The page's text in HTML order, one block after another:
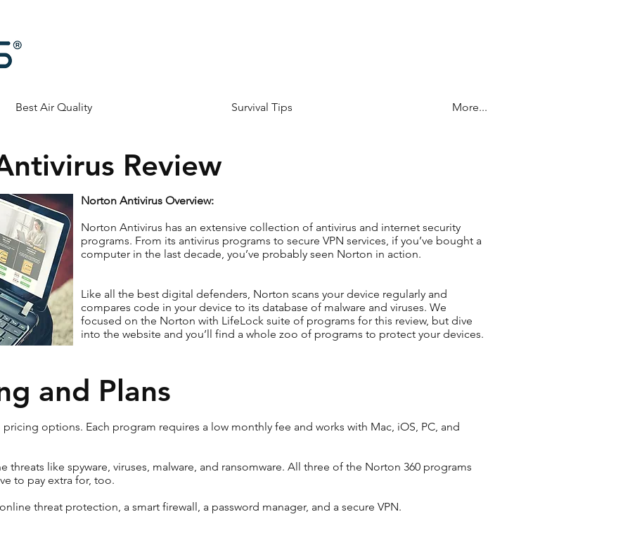
Best Air Quality Survival Tips More...
Review
Norton Antivirus Overview:
Norton Antivirus has an extensive collection of antivirus and internet security
programs. From its antivirus programs to secure VPN services, if you’ve bought a
computer in the last decade, you’ve probably seen Norton in action.
Like all the best digital defenders, Norton scans your device regularly and
compares code in your device to its database of malware and viruses. We
focused on the Norton with LifeLock suite of programs for this review, but dive
into the website and you’ll find a whole zoo of programs to protect your devices.
and Plans
options. Each program requires a low monthly fee and works with Mac, iOS, PC, and
threats like spyware, viruses, malware, and ransomware. All three of the Norton 360 programs
to pay extra for, too.
threat protection, a smart firewall, a password manager, and a secure VPN.